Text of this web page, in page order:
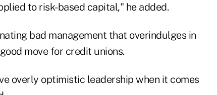
to risk-based capital," he added.
bad management that overindulges in
move for credit unions.
overly optimistic leadership when it comes